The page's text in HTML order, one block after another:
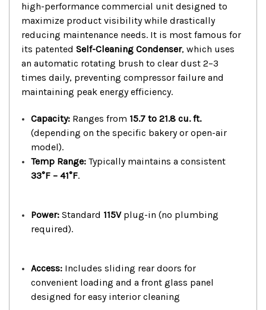
high-performance commercial unit designed to
maximize product visibility while drastically
reducing maintenance needs. It is most famous for
its patented Self-Cleaning Condenser, which uses
an automatic rotating brush to clear dust 2–3
times daily, preventing compressor failure and
maintaining peak energy efficiency.
Capacity: Ranges from 15.7 to 21.8 cu. ft.
(depending on the specific bakery or open-air
model).
Temp Range: Typically maintains a consistent
33°F – 41°F.
Power: Standard 115Vplug-in (no plumbing
required).
Access: Includes sliding rear doors for
convenient loading and a front glass panel
designed for easy interior cleaning